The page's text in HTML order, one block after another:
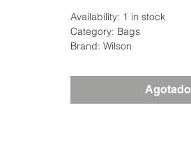
Availability: 1 in stock
Category: Bags
Brand: Wilson
Agotado